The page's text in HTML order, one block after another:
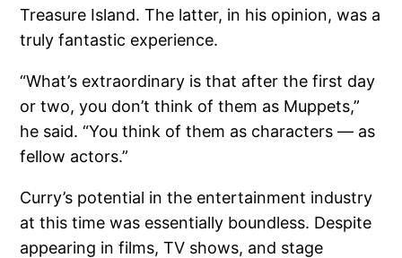
Treasure Island. The latter, in his opinion, was a
truly fantastic experience.
“What’s extraordinary is that after the first day
or two, you don’t think of them as Muppets,”
he said. “You think of them as characters — as
fellow actors.”
Curry’s potential in the entertainment industry
at this time was essentially boundless. Despite
appearing in films, TV shows, and stage